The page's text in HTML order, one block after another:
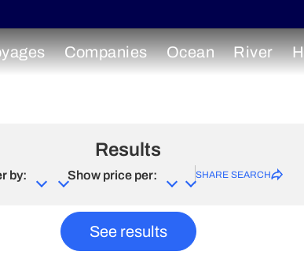
Companies Ocean River
Results
by: Show price per: SHARE SEARCH
See results